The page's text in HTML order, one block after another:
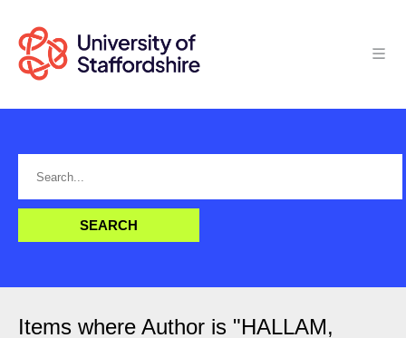
Items where Author is "HALLAM,